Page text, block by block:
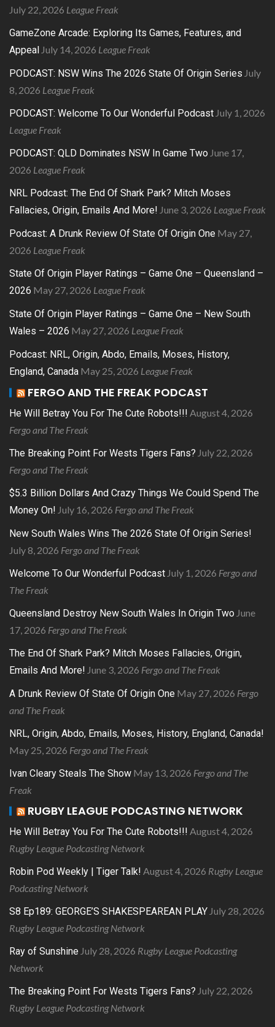
July 22, 2026 League Freak
GameZone Arcade: Exploring Its Games, Features, and
Appeal July 14, 2026 League Freak
PODCAST: NSW Wins The 2026 State Of Origin Series July
8, 2026 League Freak
PODCAST: Welcome To Our Wonderful Podcast July 1, 2026
League Freak
PODCAST: QLD Dominates NSW In Game Two June 17,
2026 League Freak
NRL Podcast: The End Of Shark Park? Mitch Moses
Fallacies, Origin, Emails And More! June 3, 2026 League Freak
Podcast: A Drunk Review Of State Of Origin One May 27,
2026 League Freak
State Of Origin Player Ratings – Game One – Queensland –
2026 May 27, 2026 League Freak
State Of Origin Player Ratings – Game One – New South
Wales – 2026 May 27, 2026 League Freak
Podcast: NRL, Origin, Abdo, Emails, Moses, History,
England, Canada May 25, 2026 League Freak
FERGO AND THE FREAK PODCAST
He Will Betray You For The Cute Robots!!! August 4, 2026
Fergo and The Freak
The Breaking Point For Wests Tigers Fans? July 22, 2026
Fergo and The Freak
$5.3 Billion Dollars And Crazy Things We Could Spend The
Money On! July 16, 2026 Fergo and The Freak
New South Wales Wins The 2026 State Of Origin Series!
July 8, 2026 Fergo and The Freak
Welcome To Our Wonderful Podcast July 1, 2026 Fergo and
The Freak
Queensland Destroy New South Wales In Origin Two June
17, 2026 Fergo and The Freak
The End Of Shark Park? Mitch Moses Fallacies, Origin,
Emails And More! June 3, 2026 Fergo and The Freak
A Drunk Review Of State Of Origin One May 27, 2026 Fergo
and The Freak
NRL, Origin, Abdo, Emails, Moses, History, England, Canada!
May 25, 2026 Fergo and The Freak
Ivan Cleary Steals The Show May 13, 2026 Fergo and The
Freak
RUGBY LEAGUE PODCASTING NETWORK
He Will Betray You For The Cute Robots!!! August 4, 2026
Rugby League Podcasting Network
Robin Pod Weekly | Tiger Talk! August 4, 2026 Rugby League
Podcasting Network
S8 Ep189: GEORGE’S SHAKESPEAREAN PLAY July 28, 2026
Rugby League Podcasting Network
Ray of Sunshine July 28, 2026 Rugby League Podcasting
Network
The Breaking Point For Wests Tigers Fans? July 22, 2026
Rugby League Podcasting Network